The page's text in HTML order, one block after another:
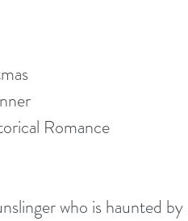
Romance
who is haunted